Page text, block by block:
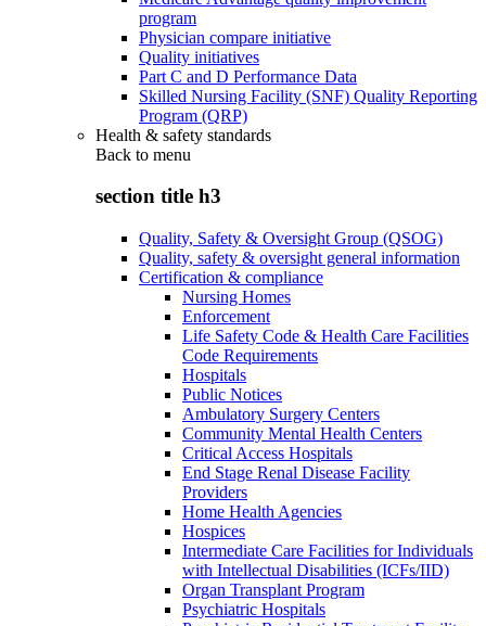
program
Physician compare initiative
Quality initiatives
Part C and D Performance Data
Skilled Nursing Facility (SNF) Quality Reporting
Program (QRP)
Health & safety standards
Back to menu
section title h3
Quality, Safety & Oversight Group (QSOG)
Quality, safety & oversight general information
Certification & compliance
Nursing Homes
Enforcement
Life Safety Code & Health Care Facilities
Code Requirements
Hospitals
Public Notices
Ambulatory Surgery Centers
Community Mental Health Centers
Critical Access Hospitals
End Stage Renal Disease Facility
Providers
Home Health Agencies
Hospices
Intermediate Care Facilities for Individuals
with Intellectual Disabilities (ICFs/IID)
Organ Transplant Program
Psychiatric Hospitals